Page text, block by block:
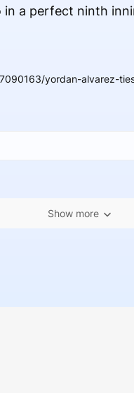
a perfect ninth
yordan-alvarez-
Show more